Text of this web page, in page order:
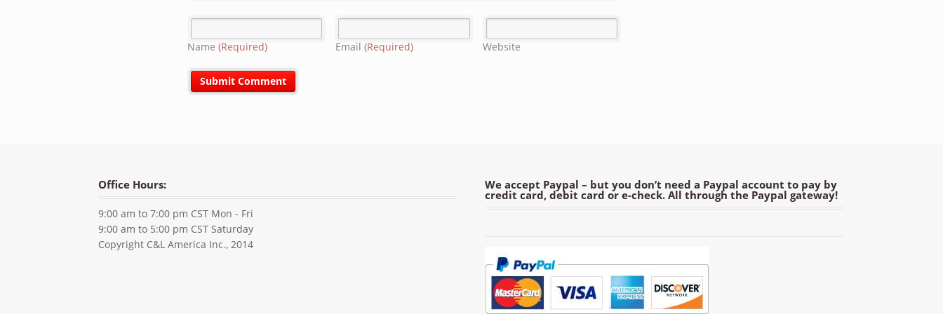
Name(Required) Email (Required) Website
Office Hours:
9:00 am to 7:00 pm CST Mon - Fri
9:00 am to 5:00 pm CST Saturday
Copyright C&L America Inc., 2014
We accept Paypal – but you don’t need a Paypal account to pay by
credit card, debit card or e-check. All through the Paypal gateway!